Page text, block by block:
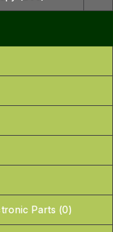
Parts (0)